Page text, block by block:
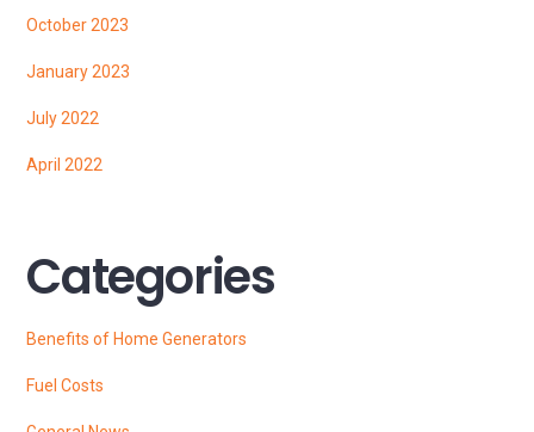
October 2023
January 2023
July 2022
April 2022
Categories
Benefits of Home Generators
Fuel Costs